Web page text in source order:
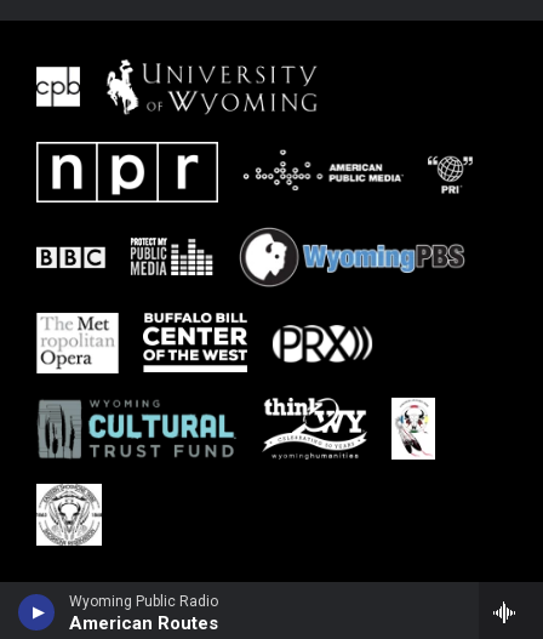
Wyoming Public Radio
American Routes